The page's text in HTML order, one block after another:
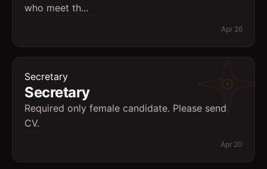
who meet th...
Apr 26
Secretary
Secretary
Required only female candidate. Please send
CV.
Apr 20